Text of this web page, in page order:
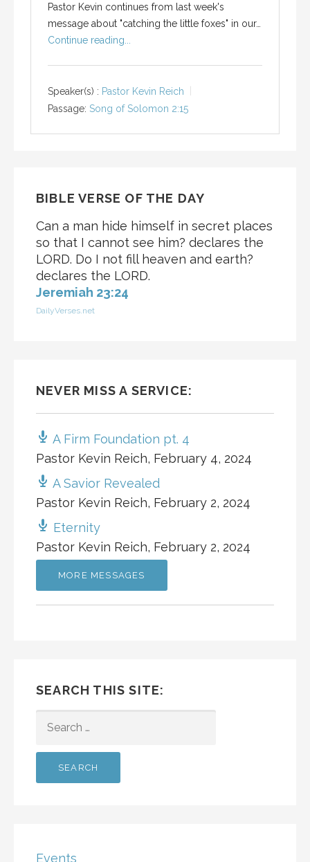
Pastor Kevin continues from last week's
message about "catching the little foxes" in our…
Continue reading...
Speaker(s) : Pastor Kevin Reich
Passage: Song of Solomon 2:15
BIBLE VERSE OF THE DAY
Can a man hide himself in secret places
so that I cannot see him? declares the
LORD. Do I not fill heaven and earth?
declares the LORD.
Jeremiah 23:24
DailyVerses.net
NEVER MISS A SERVICE:
A Firm Foundation pt. 4
Pastor Kevin Reich, February 4, 2024
A Savior Revealed
Pastor Kevin Reich, February 2, 2024
Eternity
Pastor Kevin Reich, February 2, 2024
MORE MESSAGES
SEARCH THIS SITE:
FOR:
Events